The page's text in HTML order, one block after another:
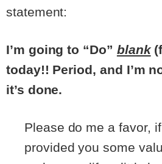
statement:
I’m going to “Do” blank
today!! Period, and I’m
it’s done.
Please do me a favor,
provided you some